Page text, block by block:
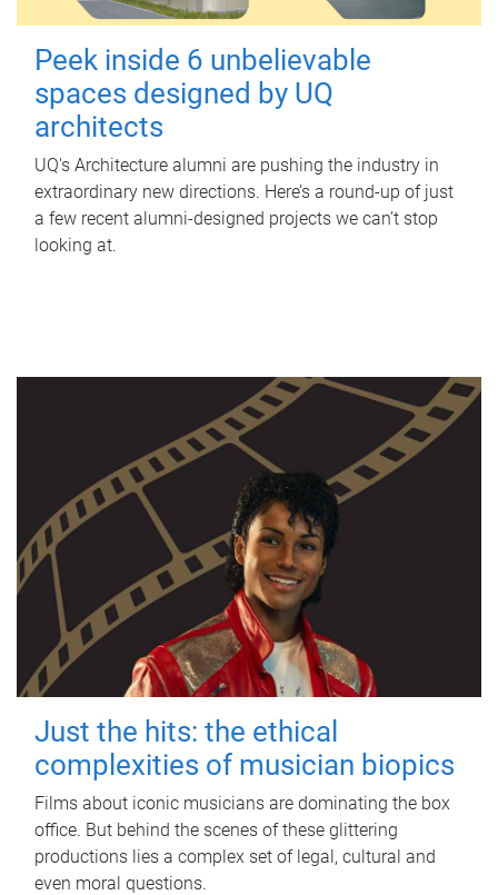
Peek inside 6 unbelievable
spaces designed by UQ
architects
UQ's Architecture alumni are pushing the industry in
extraordinary new directions. Here’s a round-up of just
a few recent alumni-designed projects we can’t stop
looking at.
Just the hits: the ethical
complexities of musician biopics
Films about iconic musicians are dominating the box
office. But behind the scenes of these glittering
productions lies a complex set of legal, cultural and
even moral questions.